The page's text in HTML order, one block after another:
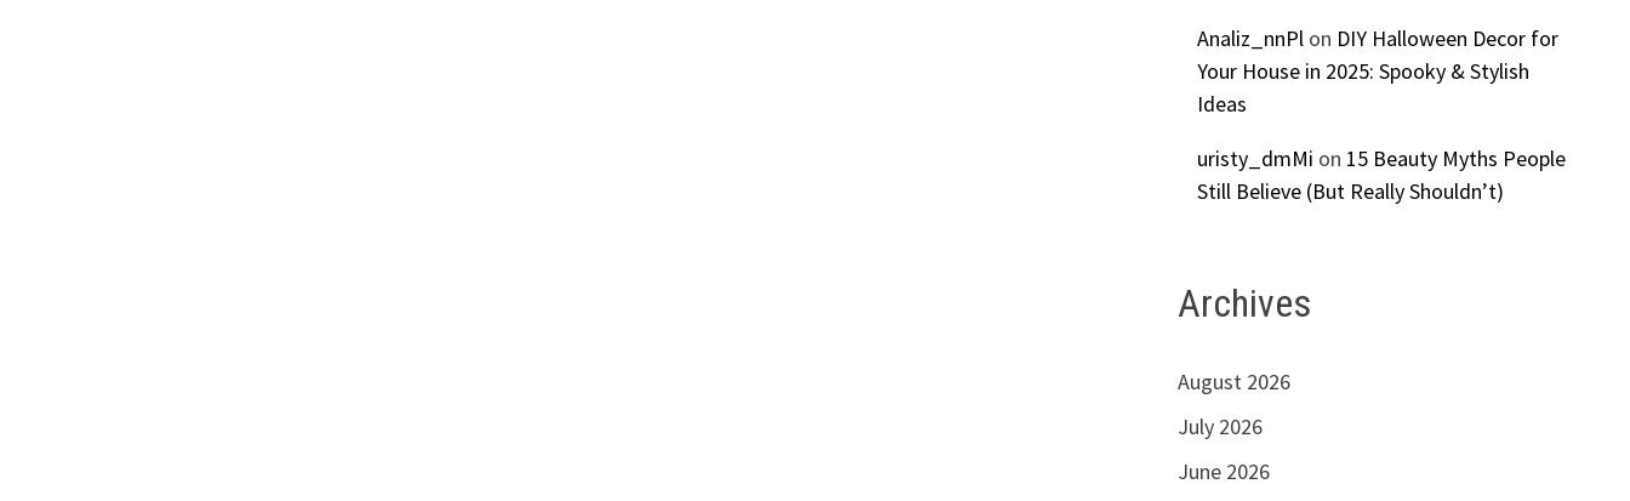
Analiz_nnPlon DIY Halloween Decor for
Your House in 2025: Spooky & Stylish
Ideas
uristy_dmMi on 15 Beauty Myths People
Still Believe (But Really Shouldn’t)
Archives
August 2026
July 2026
June 2026